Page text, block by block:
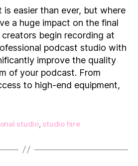
Recording
in
a
Professional
Podcast
Studio
easier than ever, but where
a huge impact on the final
creators begin recording at
podcast studio with
improve the quality
of your podcast. From
to high-end equipment,
studio, studio hire